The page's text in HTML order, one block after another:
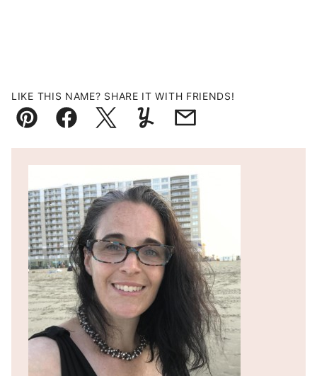
LIKE THIS NAME? SHARE IT WITH FRIENDS!
Pin FacebookTweetYummlyEmail